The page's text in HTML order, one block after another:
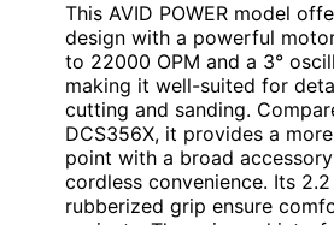
This AVID POWER model
design with a powerful
to 22000 OPM and a 3°
making it well-suited for
cutting and sanding.
DCS356X, it provides a
point with a broad
cordless convenience. Its
rubberized grip ensure